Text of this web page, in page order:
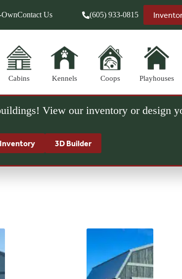
OwnContact Us (605) 933-0815
Cabins Kennels Coops Playhouses
View our inventory or design
3D Builder